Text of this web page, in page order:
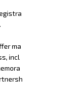
ma
incl